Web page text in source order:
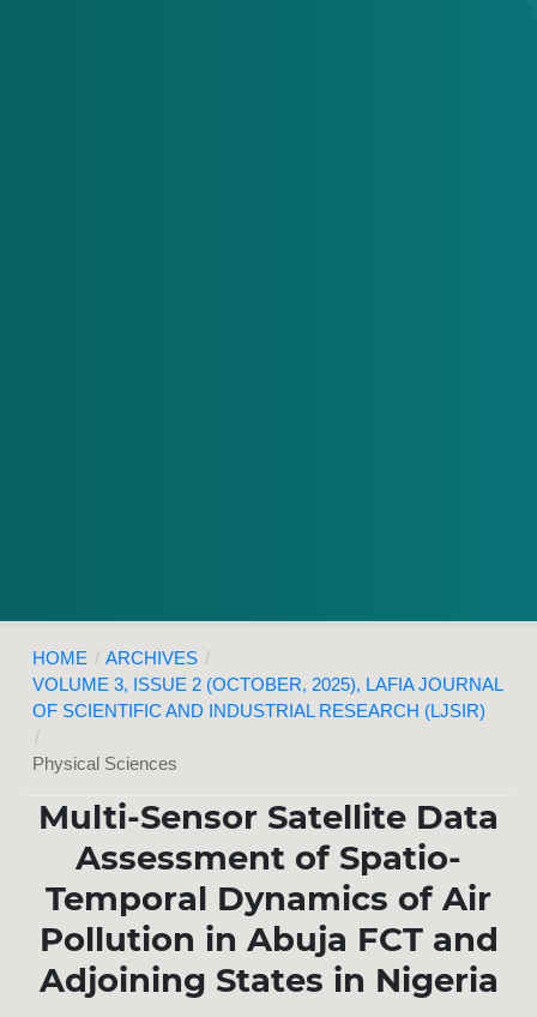
HOME / ARCHIVES /
VOLUME 3, ISSUE 2 (OCTOBER, 2025), LAFIA JOURNAL
OF SCIENTIFIC AND INDUSTRIAL RESEARCH (LJSIR)
/
Physical Sciences
Multi-Sensor Satellite Data
Assessment of Spatio-
Temporal Dynamics of Air
Pollution in Abuja FCT and
Adjoining States in Nigeria